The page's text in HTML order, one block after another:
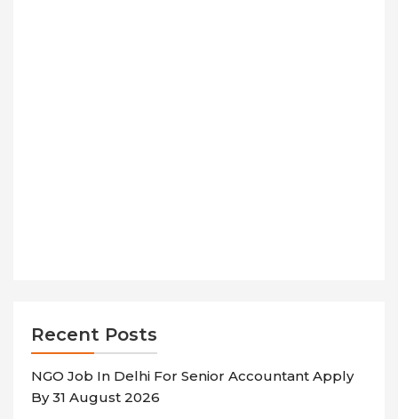
Recent Posts
NGO Job In Delhi For Senior Accountant Apply
By 31 August 2026